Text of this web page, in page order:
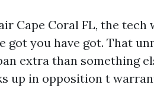
Cape Coral FL, the tech
got you have got. That
extra than something
up in opposition t